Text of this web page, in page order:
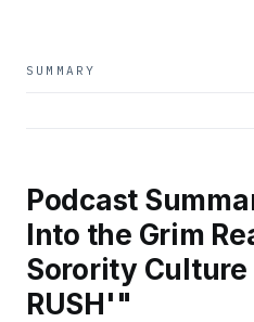
SUMMARY
Podcast
Into the Grim
Sorority
RUSH'"